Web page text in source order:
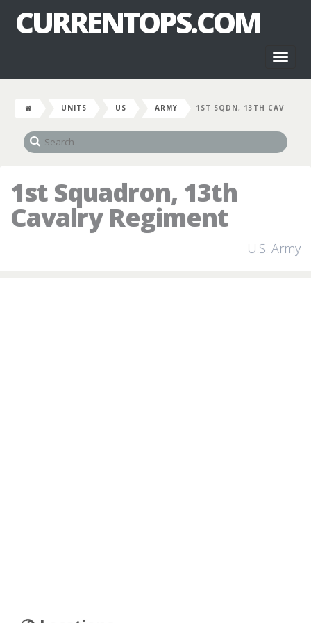
CURRENTOPS.COM
UNITS US ARMY 1ST SQDN, 13TH CAV
1st Squadron, 13th
Cavalry Regiment
U.S. Army